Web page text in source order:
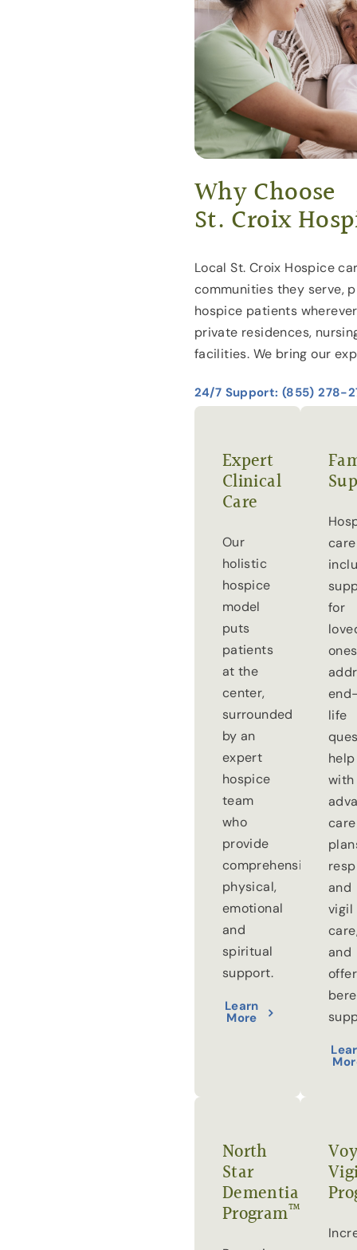
Why Choose
St. Croix
Local St. Croix Hospice
communities they serve,
hospice patients
private residences,
facilities. We bring our
24/7 Support: (855) 278-
Expert
Clinical
Care
Our
holistic
hospice
model
puts
patients
at the
center,
surrounded
by an
expert
hospice
team
who
provide
comprehensive
physical,
emotional
and
spiritual
support.
Learn
More
care
for
life
help
with
care
and
vigil
and
offer
North
Star
Dementia
Program™